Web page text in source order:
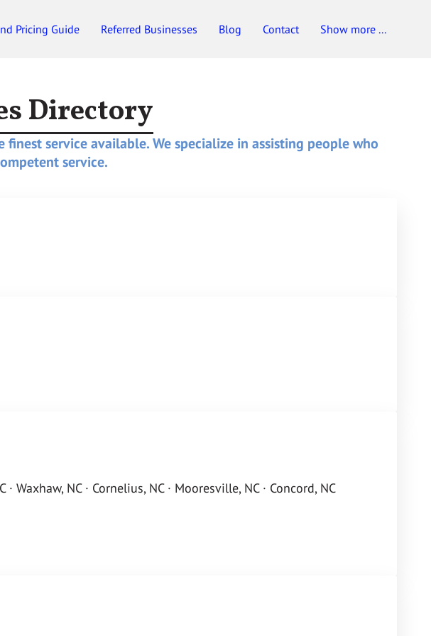
Pricing Guide Referred Businesses Blog
Contact
Show more ...
Directory
service available. We specialize in assisting people who
service.
Waxhaw, NC · Cornelius, NC · Mooresville, NC · Concord, NC